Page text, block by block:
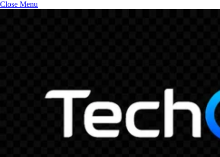
Close Menu